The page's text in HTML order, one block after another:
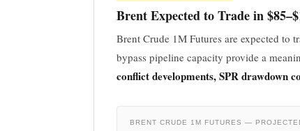
Brent Expected to Trade in
Brent Crude 1M Futures are expected to
bypass pipeline capacity provide a
conflict developments, SPR drawdown
BRENT CRUDE 1M FUTURES —